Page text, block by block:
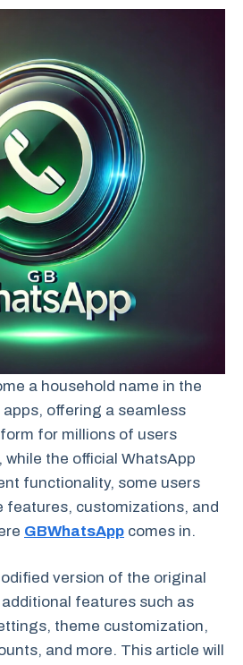
a household name in the
offering a seamless
for millions of users
while the official WhatsApp
functionality, some users
features, customizations, and
GBWhatsApp comes in.
version of the original
features such as
theme customization,
and more. This article will